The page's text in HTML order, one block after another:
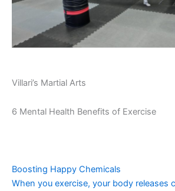
Villari’s Martial Arts
6 Mental Health Benefits of Exercise
Boosting Happy Chemicals
When you exercise, your body releases